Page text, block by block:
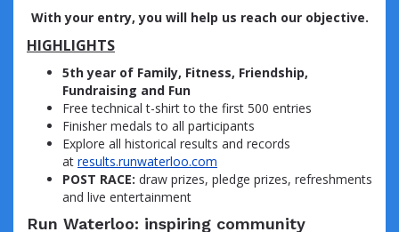
With your entry, you will help us reach our objective.
HIGHLIGHTS
5th year of Family, Fitness, Friendship,
Fundraising and Fun
Free technical t-shirt to the first 500 entries
Finisher medals to all participants
Explore all historical results and records
at results.runwaterloo.com
POST RACE: draw prizes, pledge prizes, refreshments
and live entertainment
Run Waterloo: inspiring community